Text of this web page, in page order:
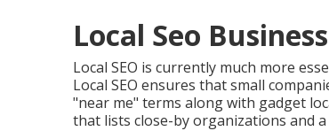
Local Seo
Local SEO is currently much more
Local SEO ensures that small
"near me" terms along with gadget
that lists close-by organizations and a